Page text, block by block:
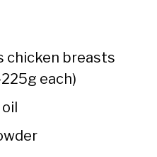
chicken breasts
each)